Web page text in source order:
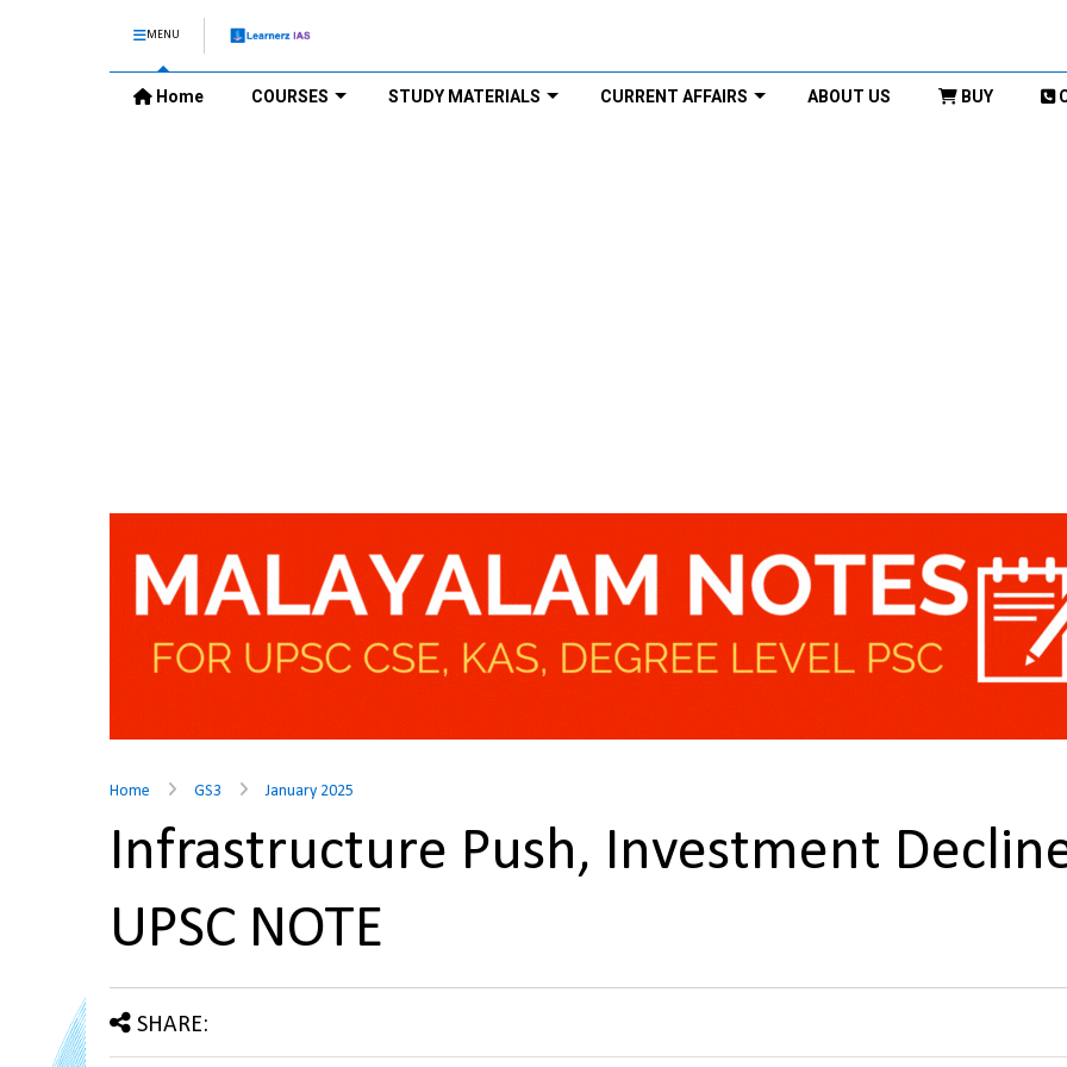
MENU
Home COURSES STUDY MATERIALS CURRENT AFFAIRS ABOUT US BUY
Home GS3 January 2025
Infrastructure Push, Investment
UPSC NOTE
SHARE: